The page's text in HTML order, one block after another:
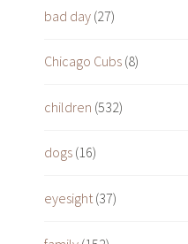
bad day (27)
Chicago Cubs (8)
children (532)
dogs (16)
eyesight(37)